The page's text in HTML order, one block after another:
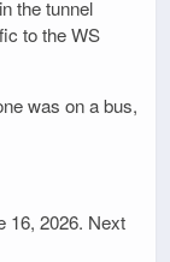
the tunnel
to the WS
was on a bus,
16, 2026. Next